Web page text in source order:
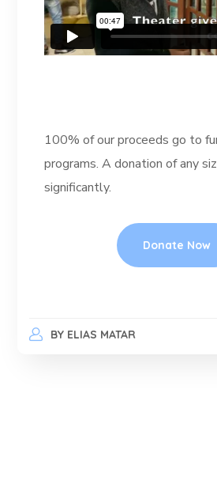
100% of our proceeds go to
programs. A donation of any
significantly.
Donate Now
BY ELIAS MATAR